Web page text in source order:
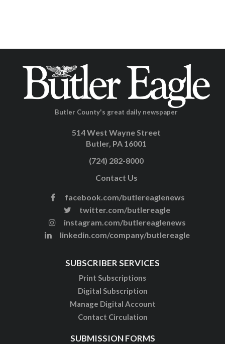
Butler County's great daily newspaper
514 West Wayne Street
Butler, PA 16001
(724) 282-8000
Contact Us
facebook.com/butlereaglenews
twitter.com/butlereagle
instagram.com/butlereaglenews
linkedin.com/company/butlereagle
SUBSCRIBER SERVICES
Print Subscriptions
Digital Subscription
Manage Digital Account
Contact Circulation
SUBMISSION FORMS